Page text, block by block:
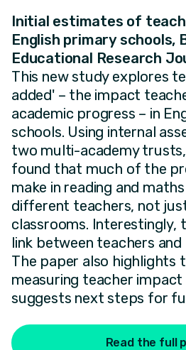
Initial estimates of
English primary schools,
Educational Research
This new study explores
added' – the impact
academic progress – in
schools. Using internal
two multi-academy
found that much of the
make in reading and
different teachers, not
classrooms. Interestingly,
link between teachers
The paper also highlights
measuring teacher impact
suggests next steps for
Read the full